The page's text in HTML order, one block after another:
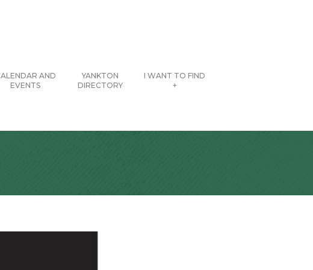
AND
EVENTS
YANKTON
DIRECTORY
I WANT TO FIND
+